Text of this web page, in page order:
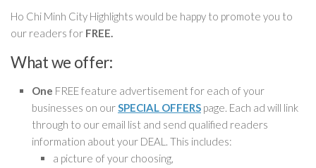
Ho Chi Minh City Highlights would be happy to promote you to
our readers for FREE.
What we offer:
One FREE feature advertisement for each of your
businesses on ourSPECIAL OFFERS page. Each ad will link
through to our email list and send qualified readers
information about your DEAL. This includes:
a picture of your choosing,